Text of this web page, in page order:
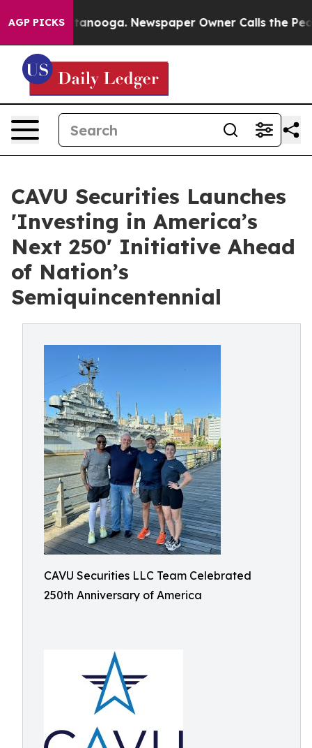
AGP PICKS
in Chattanooga. Newspaper Owner Calls the People
CAVU Securities Launches
'Investing in America’s
Next 250' Initiative Ahead
of Nation’s
Semiquincentennial
CAVU Securities LLC Team Celebrated
250th Anniversary of America